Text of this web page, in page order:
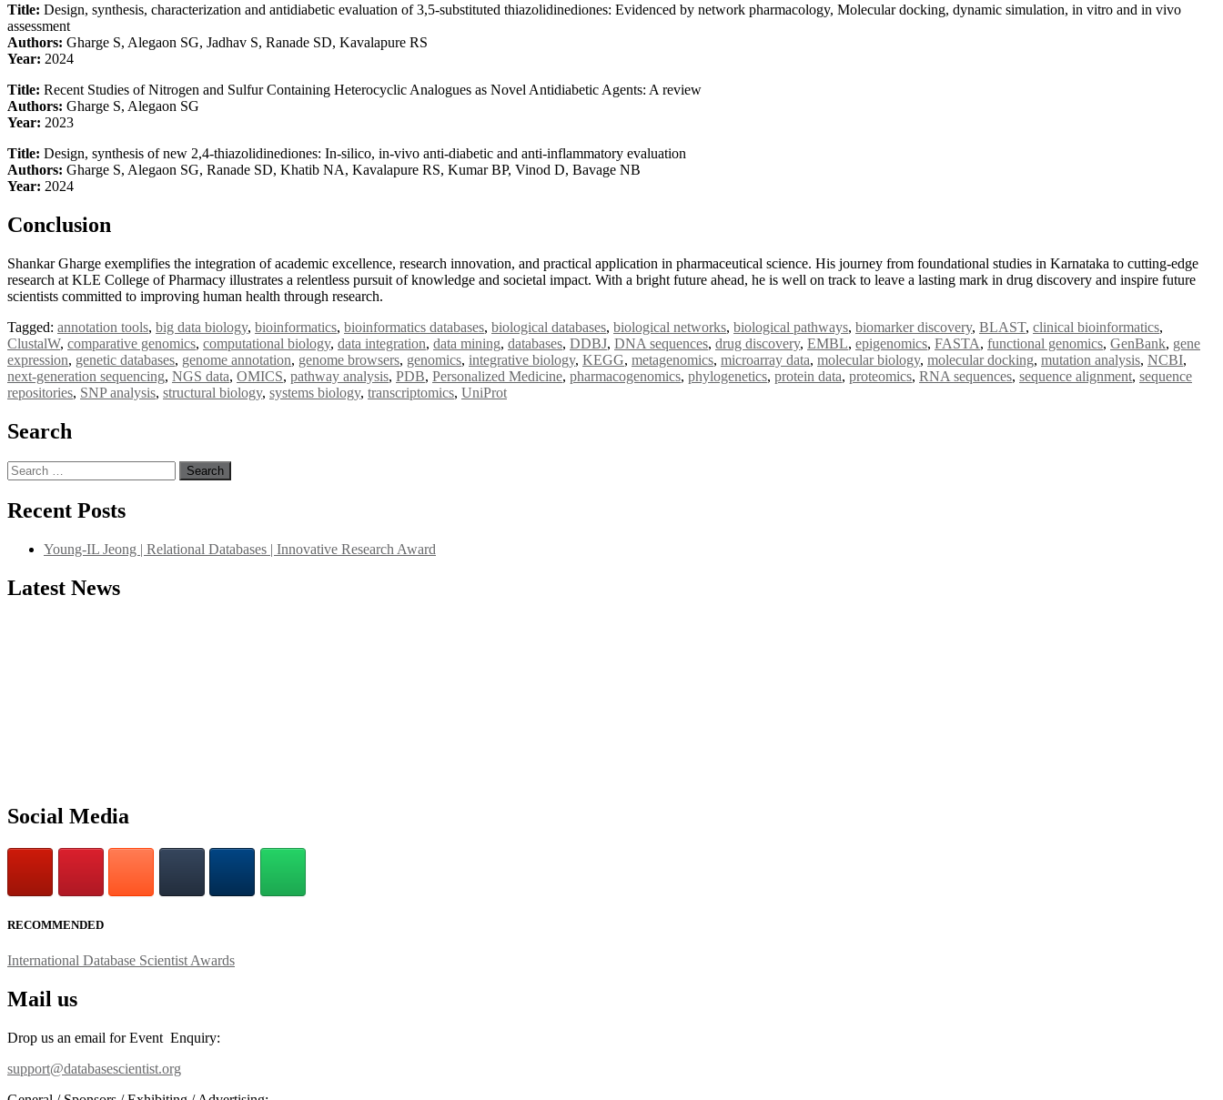
Title: Design, synthesis, characterization and antidiabetic evaluation of 3,5-substituted thiazolidinediones: Evidenced by network pharmacology, Molecular docking, dynamic simulation, in vitro and in vivo
assessment
Authors: Gharge S, Alegaon SG, Jadhav S, Ranade SD, Kavalapure RS
Year: 2024
Title: Recent Studies of Nitrogen and Sulfur Containing Heterocyclic Analogues as Novel Antidiabetic Agents: A review
Authors: Gharge S, Alegaon SG
Year: 2023
Title: Design, synthesis of new 2,4-thiazolidinediones: In-silico, in-vivo anti-diabetic and anti-inflammatory evaluation
Authors: Gharge S, Alegaon SG, Ranade SD, Khatib NA, Kavalapure RS, Kumar BP, Vinod D, Bavage NB
Year: 2024
Conclusion
Shankar Gharge exemplifies the integration of academic excellence, research innovation, and practical application in pharmaceutical science. His journey from foundational studies in Karnataka to cutting-edge
research at KLE College of Pharmacy illustrates a relentless pursuit of knowledge and societal impact. With a bright future ahead, he is well on track to leave a lasting mark in drug discovery and inspire future
scientists committed to improving human health through research.
Tagged: annotation tools, big data biology, bioinformatics, bioinformatics databases, biological databases, biological networks, biological pathways, biomarker discovery, BLAST, clinical bioinformatics,
ClustalW, comparative genomics, computational biology, data integration, data mining, databases, DDBJ, DNA sequences, drug discovery, EMBL, epigenomics, FASTA, functional genomics, GenBank, gene
expression, genetic databases, genome annotation, genome browsers, genomics, integrative biology, KEGG, metagenomics, microarray data, molecular biology, molecular docking, mutation analysis, NCBI,
next-generation sequencing, NGS data, OMICS, pathway analysis, PDB, Personalized Medicine, pharmacogenomics, phylogenetics, protein data, proteomics, RNA sequences, sequence alignment, sequence
repositories, SNP analysis, structural biology, systems biology, transcriptomics, UniProt
Search
Search
for:
Recent Posts
Young-IL Jeong | Relational Databases | Innovative Research Award
Latest News
"Nominations are now open for the International Database Scientist Awards 2026. This will be a hybrid event (online/in-person). We invite researchers, scientists, academicians, and professionals to submit
Social Media
RECOMMENDED
International Database Scientist Awards
Mail us
Drop us an email for Event Enquiry:
support@databasescientist.org